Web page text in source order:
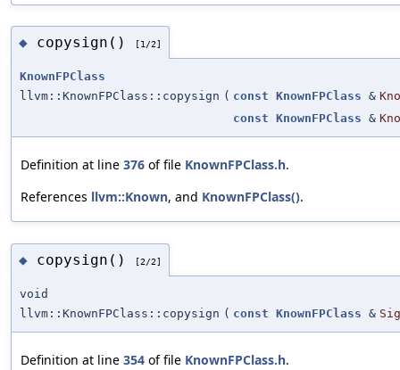
◆ copysign() [1/2]
KnownFPClass
llvm::KnownFPClass::copysign ( const KnownFPClass &
const KnownFPClass &
Definition at line 376 of file KnownFPClass.h.
References llvm::Known, and KnownFPClass().
◆ copysign() [2/2]
void
llvm::KnownFPClass::copysign ( const KnownFPClass &
Definition at line 354 of file KnownFPClass.h.